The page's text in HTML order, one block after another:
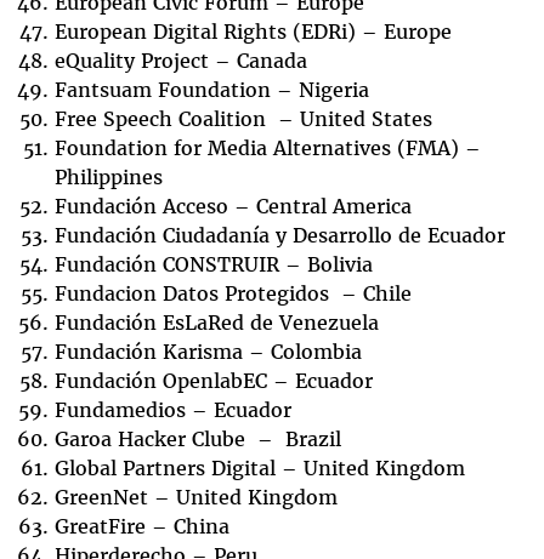
European Digital Rights (EDRi) – Europe
eQuality Project – Canada
Fantsuam Foundation – Nigeria
Free Speech Coalition – United States
Foundation for Media Alternatives (FMA) –
Philippines
Fundación Acceso – Central America
Fundación Ciudadanía y Desarrollo de Ecuador
Fundación CONSTRUIR – Bolivia
Fundacion Datos Protegidos – Chile
Fundación EsLaRed de Venezuela
Fundación Karisma – Colombia
Fundación OpenlabEC – Ecuador
Fundamedios – Ecuador
Garoa Hacker Clube – Brazil
Global Partners Digital – United Kingdom
GreenNet – United Kingdom
GreatFire – China